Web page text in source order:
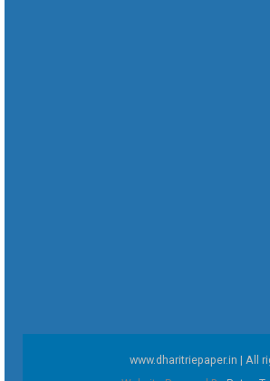
www.dharitriepaper.in | All